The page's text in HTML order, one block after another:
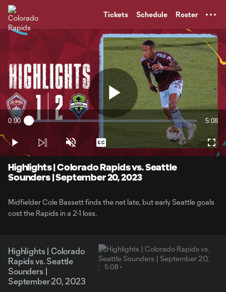
Tickets Schedule Roster
Play
Video
Current
0:00 Loaded:
5:08
Play Unmute Captions
Highlights | Colorado Rapids vs. Seattle
Sounders | September 20, 2023
Midfielder Cole Bassett finds the net late, but early Seattle goals
cost the Rapids in a 2-1 loss.
Highlights | Colorado
Rapids vs. Seattle
Sounders |
September 20, 2023
5:08